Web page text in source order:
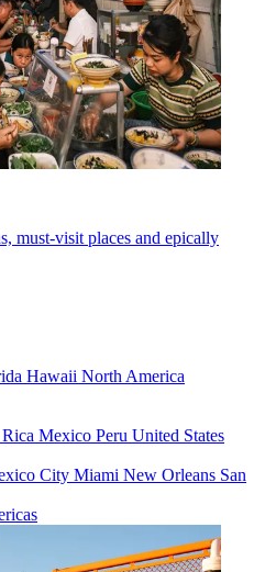
must-visit places and epically
Hawaii North America
Mexico Peru United States
City Miami New Orleans San